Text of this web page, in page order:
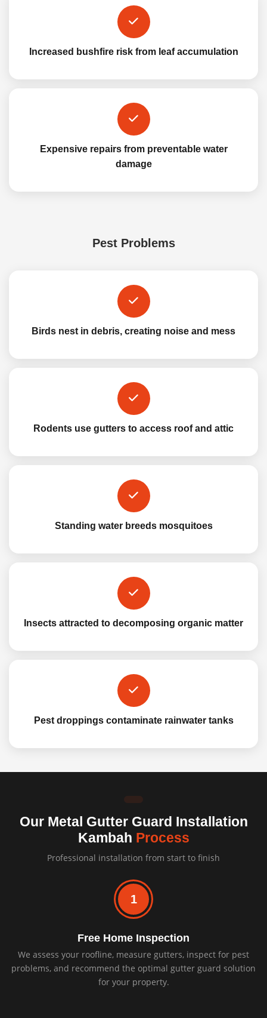
Increased bushfire risk from leaf accumulation
Expensive repairs from preventable water
damage
Pest Problems
Birds nest in debris, creating noise and mess
Rodents use gutters to access roof and attic
Standing water breeds mosquitoes
Insects attracted to decomposing organic matter
Pest droppings contaminate rainwater tanks
Our Metal Gutter Guard Installation
Kambah Process
Professional installation from start to finish
1
Free Home Inspection
We assess your roofline, measure gutters, inspect for pest
problems, and recommend the optimal gutter guard solution
for your property.